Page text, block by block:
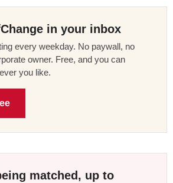
in your inbox
every weekday. No paywall, no
owner. Free, and you can
you like.
matched, up to